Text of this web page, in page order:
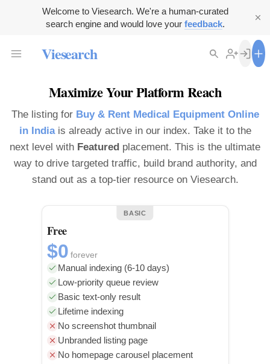
Welcome to Viesearch. We're a human-curated
search engine and would love your feedback.
Viesearch
Maximize Your Platform Reach
The listing for Buy & Rent Medical Equipment Online
in Indiais already active in our index. Take it to the
next level with Featured placement. This is the ultimate
way to drive targeted traffic, build brand authority, and
stand out as a top-tier resource on Viesearch.
BASIC
Free
$0 forever
Manual indexing (6-10 days)
Low-priority queue review
Basic text-only result
Lifetime indexing
No screenshot thumbnail
Unbranded listing page
No homepage carousel placement